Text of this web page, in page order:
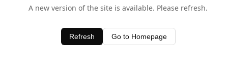
A new version of the site is available. Please refresh.
Refresh Go to Homepage